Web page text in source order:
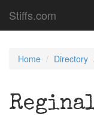
Stiffs.com
Home Directory